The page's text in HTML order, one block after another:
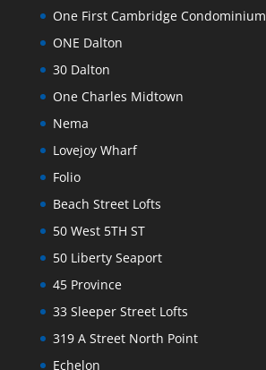
One First Cambridge Condominium
ONE Dalton
30 Dalton
One Charles Midtown
Nema
Lovejoy Wharf
Folio
Beach Street Lofts
50 West 5TH ST
50 Liberty Seaport
45 Province
33 Sleeper Street Lofts
319 A Street North Point
Echelon